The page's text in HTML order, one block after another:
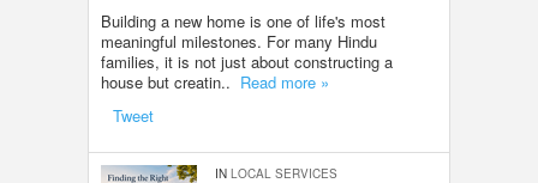
Building a new home is one of life's most
meaningful milestones. For many Hindu
families, it is not just about constructing a
house but creatin.. Read more »
Tweet
IN LOCAL SERVICES